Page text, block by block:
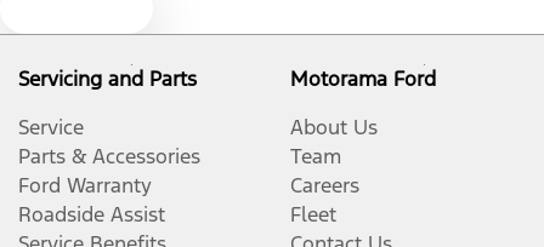
Servicing and Parts
Service
Parts & Accessories
Ford Warranty
Roadside Assist
Motorama Ford
About Us
Team
Careers
Fleet